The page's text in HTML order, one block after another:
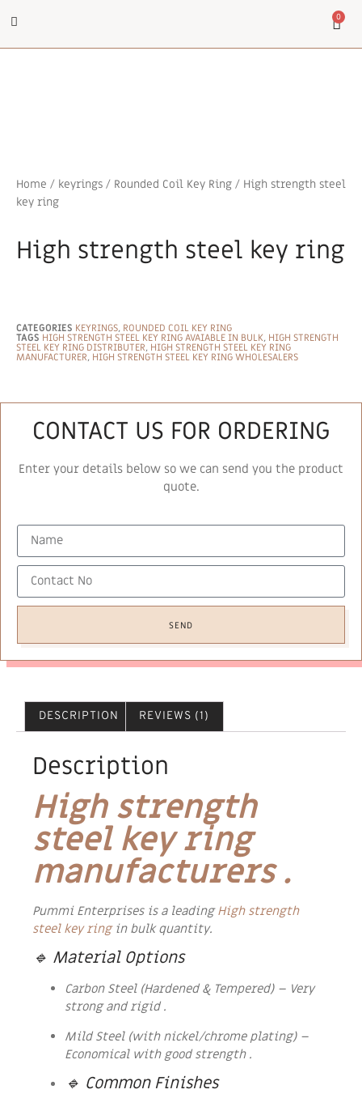
0
Home / keyrings / Rounded Coil Key Ring / High strength steel
key ring
High strength steel key ring
CATEGORIES KEYRINGS, ROUNDED COIL KEY RING
TAGS HIGH STRENGTH STEEL KEY RING AVAIABLE IN BULK, HIGH STRENGTH
STEEL KEY RING DISTRIBUTER, HIGH STRENGTH STEEL KEY RING
MANUFACTURER, HIGH STRENGTH STEEL KEY RING WHOLESALERS
CONTACT US FOR ORDERING
Enter your details below so we can send you the product
quote.
SEND
DESCRIPTION REVIEWS (1)
Description
High strength
steel key ring
manufacturers .
Pummi Enterprises is a leadingHigh strength
steel key ringin bulk quantity.
🔹 Material Options
Carbon Steel (Hardened & Tempered) – Very
strong and rigid .
Mild Steel (with nickel/chrome plating) –
Economical with good strength .
🔹 Common Finishes